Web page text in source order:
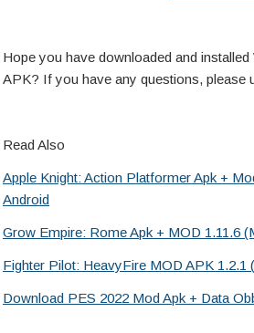
Hope you have downloaded and
APK? If you have any questions, please
Read Also
Apple Knight: Action Platformer Apk +
Android
Grow Empire: Rome Apk + MOD 1.11.6
Fighter Pilot: HeavyFire MOD APK 1.2.1
Download PES 2022 Mod Apk + Data